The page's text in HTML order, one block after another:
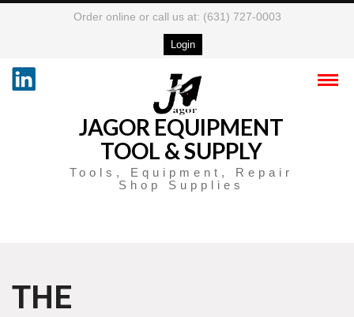
Order online or call us at: (631) 727-0003
Login
JAGOR EQUIPMENT
TOOL & SUPPLY
Tools, Equipment, Repair
Shop Supplies
THE